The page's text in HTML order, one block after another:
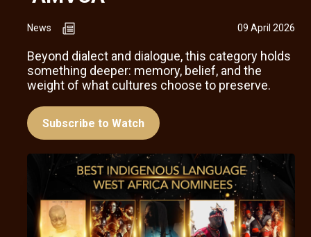
News 09 April 2026
Beyond dialect and dialogue, this category holds
something deeper: memory, belief, and the
weight of what cultures choose to preserve.
Subscribe to Watch